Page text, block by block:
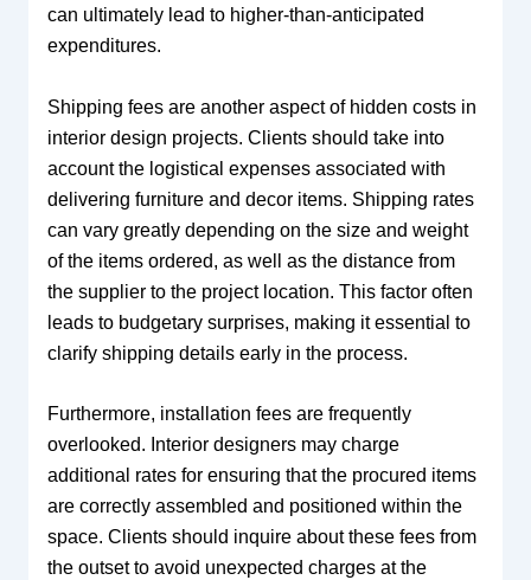
can ultimately lead to higher-than-anticipated
expenditures.
Shipping fees are another aspect of hidden costs in
interior design projects. Clients should take into
account the logistical expenses associated with
delivering furniture and decor items. Shipping rates
can vary greatly depending on the size and weight
of the items ordered, as well as the distance from
the supplier to the project location. This factor often
leads to budgetary surprises, making it essential to
clarify shipping details early in the process.
Furthermore, installation fees are frequently
overlooked. Interior designers may charge
additional rates for ensuring that the procured items
are correctly assembled and positioned within the
space. Clients should inquire about these fees from
the outset to avoid unexpected charges at the